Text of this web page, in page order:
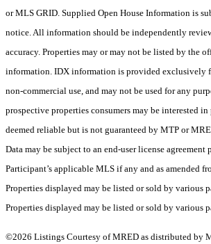
or MLS GRID. Supplied Open House Information is
notice. All information should be independently
accuracy. Properties may or may not be listed by the
information. IDX information is provided exclusively
non-commercial use, and may not be used for any
prospective properties consumers may be interested
deemed reliable but is not guaranteed by MTP or
Data may be subject to an end-user license agreement
Participant’s applicable MLS if any and as amended
Properties displayed may be listed or sold by various
Properties displayed may be listed or sold by various
©2026 Listings Courtesy of MRED as distributed by